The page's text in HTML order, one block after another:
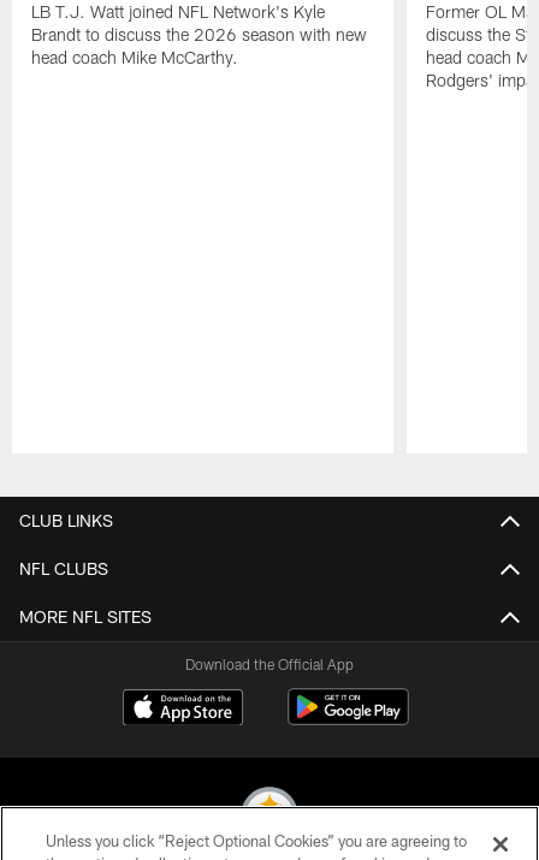
LB T.J. Watt joined NFL Network's Kyle
Brandt to discuss the 2026 season with new
head coach Mike McCarthy.
Former OL
discuss the
head coach
Rodgers'
CLUB LINKS
NFL CLUBS
MORE NFL SITES
Download the Official App
Unless you click “Reject Optional Cookies” you are agreeing to